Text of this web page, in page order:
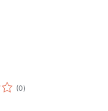
(0total
ratings
)